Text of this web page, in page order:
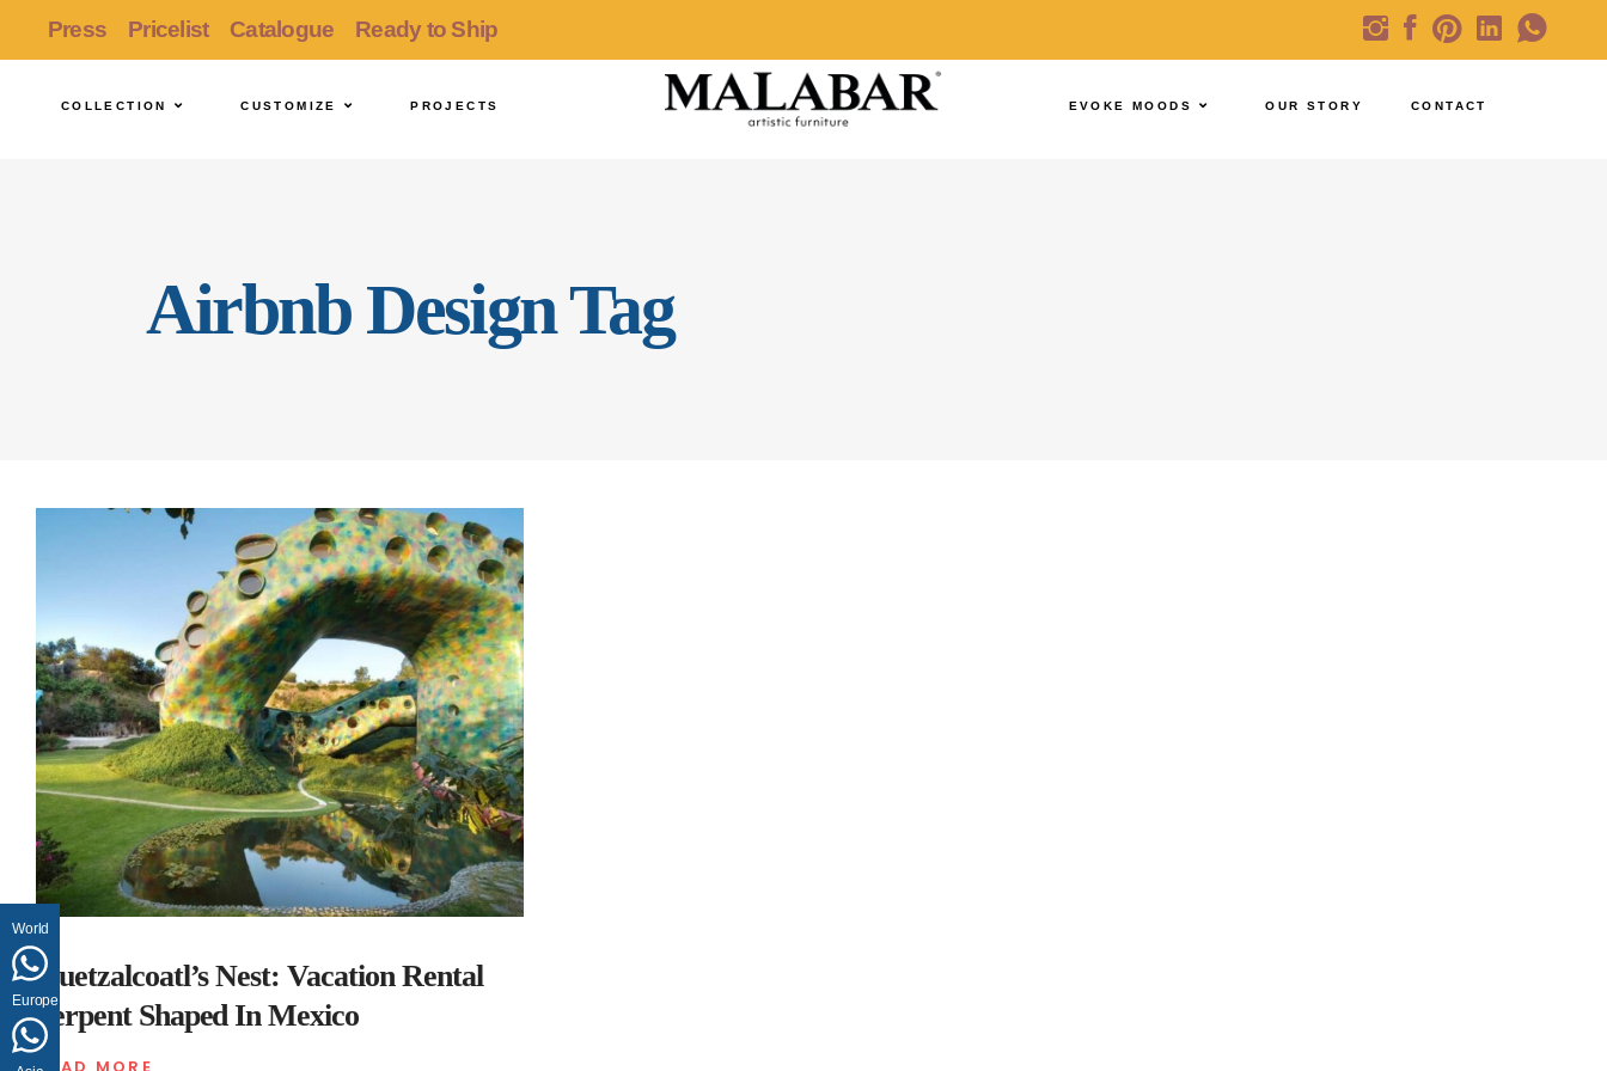
World
Europe
Press Pricelist Catalogue Ready to Ship
COLLECTION CUSTOMIZE PROJECTS EVOKE MOODS OUR STORY CONTACT
Airbnb Design Tag
Quetzalcoatl’s Nest: Vacation Rental
Serpent Shaped In Mexico
READ MORE